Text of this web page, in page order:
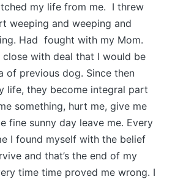
my life from me. I threw
weeping and weeping and
Had fought with my Mom.
close with deal that I would be
of previous dog. Since then
life, they become integral part
something, hurt me, give me
fine sunny day leave me. Every
I found myself with the belief
and that’s the end of my
time time proved me wrong. I